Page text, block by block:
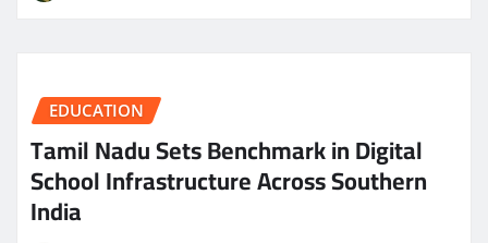
EDUCATION
Tamil Nadu Sets Benchmark in Digital
School Infrastructure Across Southern
India